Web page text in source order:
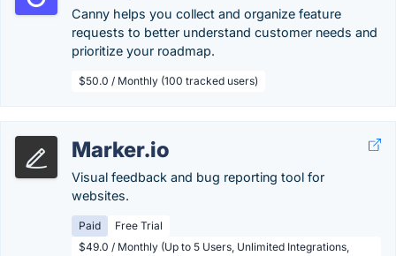
Canny helps you collect and organize feature
requests to better understand customer needs and
prioritize your roadmap.
$50.0 / Monthly (100 tracked users)
Marker.io
Visual feedback and bug reporting tool for
websites.
Paid
Free Trial
$49.0 / Monthly (Up to 5 Users, Unlimited Integrations,